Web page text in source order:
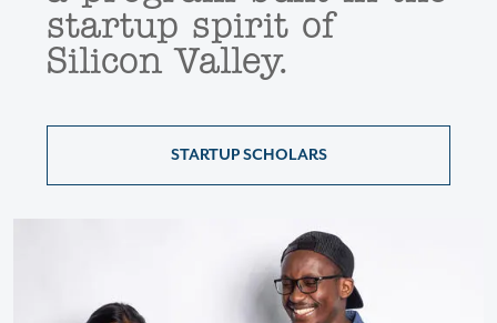
startup spirit of
Silicon Valley.
STARTUP SCHOLARS